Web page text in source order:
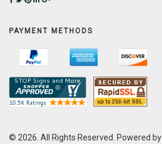
PAYMENT METHODS
© 2026. All Rights Reserved. Powered by